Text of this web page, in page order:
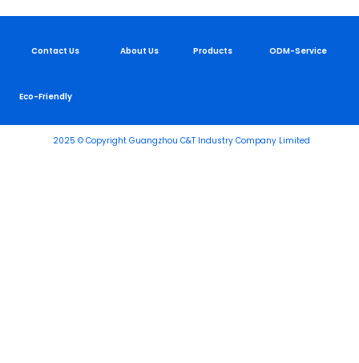
Contact Us About Us Products ODM-Service
Eco-Friendly
2025 © Copyright Guangzhou C&T Industry Company Limited